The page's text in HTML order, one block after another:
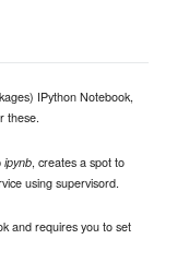
IPython Notebook,
these.
ipynb, creates a spot to
using supervisord.
and requires you to set